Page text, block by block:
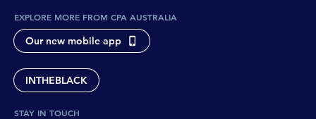
EXPLORE MORE FROM CPA AUSTRALIA
Our new mobile app
INTHEBLACK
STAY IN TOUCH